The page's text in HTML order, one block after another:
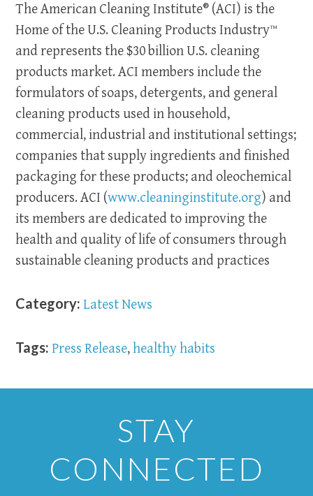
The American Cleaning Institute® (ACI) is the
Home of the U.S. Cleaning Products Industry™
and represents the $30 billion U.S. cleaning
products market. ACI members include the
formulators of soaps, detergents, and general
cleaning products used in household,
commercial, industrial and institutional settings;
companies that supply ingredients and finished
packaging for these products; and oleochemical
producers. ACI (www.cleaninginstitute.org) and
its members are dedicated to improving the
health and quality of life of consumers through
sustainable cleaning products and practices
Category: Latest News
Tags: Press Release,healthy habits
STAY
CONNECTED